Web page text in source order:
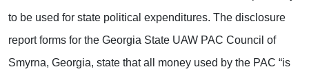
to be used for state political expenditures. The disclosure
report forms for the Georgia State UAW PAC Council of
Smyrna, Georgia, state that all money used by the PAC “is